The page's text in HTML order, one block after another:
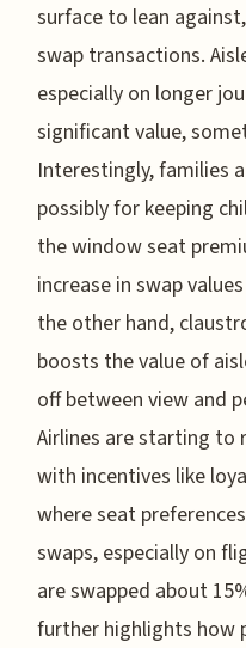
surface to lean
swap transactions.
especially on longer
significant value,
Interestingly, families
possibly for keeping
the window seat
increase in swap
the other hand,
boosts the value of
off between view and
Airlines are starting to
with incentives like
where seat
swaps, especially on
are swapped about
further highlights how